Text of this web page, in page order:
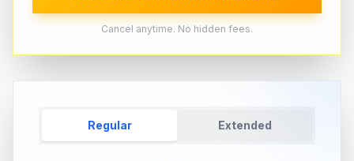
Cancel anytime. No hidden fees.
Regular Extended